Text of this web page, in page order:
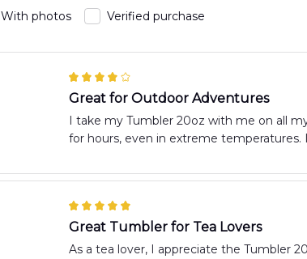
With photos Verified purchase
Great for Outdoor Adventures
I take my Tumbler 20oz with me on all
for hours, even in extreme
Great Tumbler for Tea Lovers
As a tea lover, I appreciate the Tumbler